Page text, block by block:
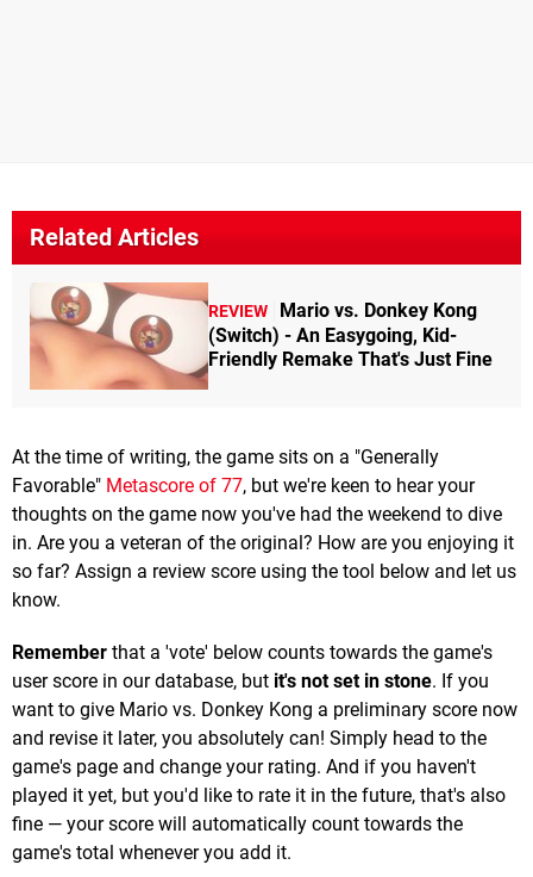
Related Articles
REVIEW
Mario vs. Donkey Kong
(Switch) - An Easygoing, Kid-
Friendly Remake That's Just Fine
At the time of writing, the game sits on a "Generally
Favorable" Metascore of 77, but we're keen to hear your
thoughts on the game now you've had the weekend to dive
in. Are you a veteran of the original? How are you enjoying it
so far? Assign a review score using the tool below and let us
know.
Remember that a 'vote' below counts towards the game's
user score in our database, but it's not set in stone. If you
want to give Mario vs. Donkey Kong a preliminary score now
and revise it later, you absolutely can! Simply head to the
game's page and change your rating. And if you haven't
played it yet, but you'd like to rate it in the future, that's also
fine — your score will automatically count towards the
game's total whenever you add it.